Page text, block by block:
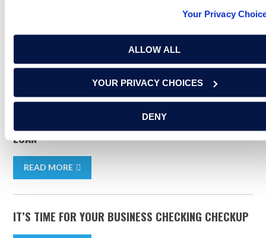
Your Privacy
ALLOW ALL
YOUR PRIVACY CHOICES
DENY
RELATED ARTICLES
5 THINGS YOU NEED TO GET A SMALL BUSINESS
LOAN
READ MORE
IT’S TIME FOR YOUR BUSINESS CHECKING CHECKUP